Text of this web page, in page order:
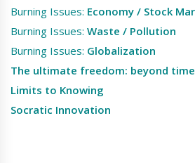
Burning Issues: Economy / Stock
Burning Issues: Waste / Pollution
Burning Issues: Globalization
The ultimate freedom: beyond time
Limits to Knowing
Socratic Innovation